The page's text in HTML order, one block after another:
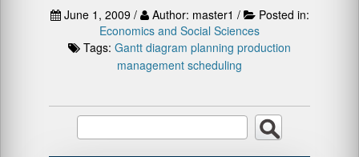
June 1, 2009 / Author: master1 /
Posted in:
Economics and Social Sciences
Tags: Gantt diagram planning production
management scheduling